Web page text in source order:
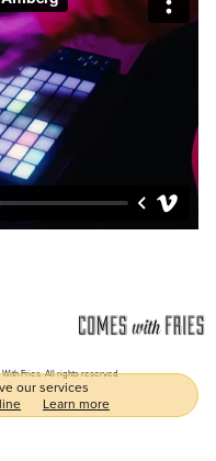
Fries. All rights reserved
our services
Learn more